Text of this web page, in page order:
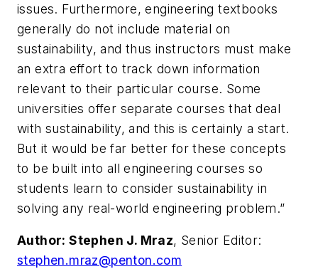
issues. Furthermore, engineering textbooks
generally do not include material on
sustainability, and thus instructors must make
an extra effort to track down information
relevant to their particular course. Some
universities offer separate courses that deal
with sustainability, and this is certainly a start.
But it would be far better for these concepts
to be built into all engineering courses so
students learn to consider sustainability in
solving any real-world engineering problem.”
Author: Stephen J. Mraz, Senior Editor:
stephen.mraz@penton.com